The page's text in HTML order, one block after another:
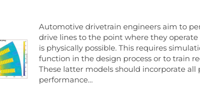
Automotive drivetrain engineers aim to
drive lines to the point where they
is physically possible. This requires
function in the design process or to train
These latter models should incorporate all
performance…